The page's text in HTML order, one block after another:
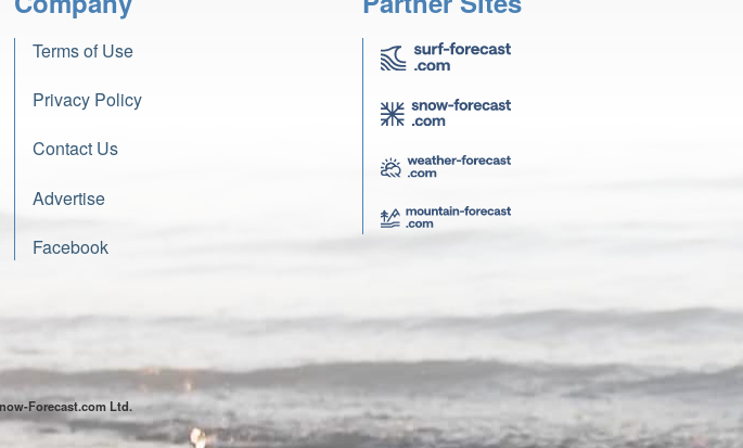
Terms of Use
Privacy Policy
Contact Us
Advertise
Facebook
Forecast.com Ltd.